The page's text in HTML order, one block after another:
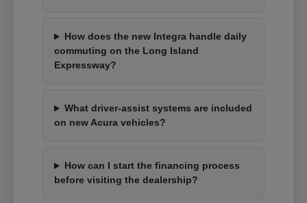
How does the new Integra handle daily
commuting on the Long Island
Expressway?
What driver-assist systems are included
on new Acura vehicles?
How can I start the financing process
before visiting the dealership?